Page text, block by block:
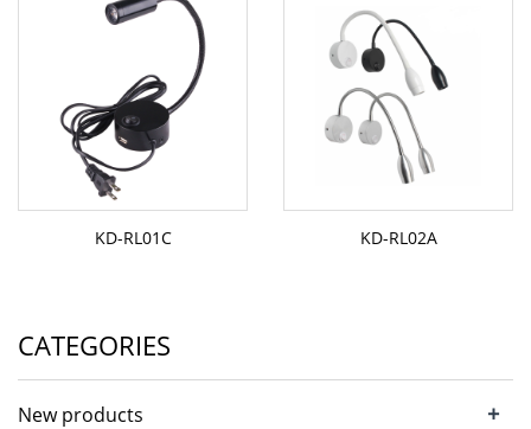
KD-RL01C KD-RL02A
CATEGORIES
New products +